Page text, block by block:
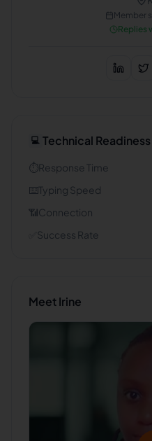
Member
Replies
💻 Technical Readiness
⏱️Response Time
⌨️Typing Speed
📶Connection
Success Rate
MeetIrine